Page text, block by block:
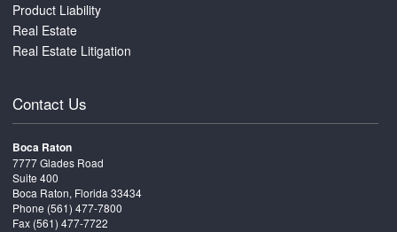
Product Liability
Real Estate
Real Estate Litigation
Contact Us
Boca Raton
7777 Glades Road
Suite 400
Boca Raton, Florida 33434
Phone (561) 477-7800
Fax (561) 477-7722